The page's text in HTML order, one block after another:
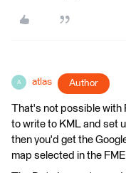
A atlas Author
That's not possible with
to write to KML and set
then you'd get the
map selected in the